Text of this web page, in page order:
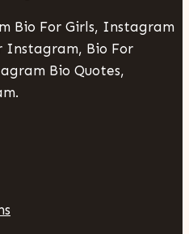
Bio For Girls, Instagram
Instagram, Bio For
Bio Quotes,